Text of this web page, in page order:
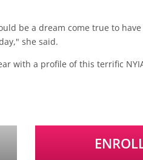
be a dream come true to
she said.
with a profile of this terrific